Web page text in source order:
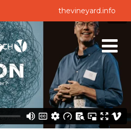
thevineyard.info